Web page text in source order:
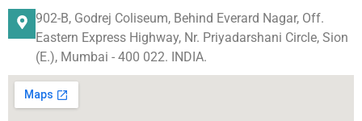
902-B, Godrej Coliseum, Behind Everard Nagar, Off.
Eastern Express Highway, Nr. Priyadarshani Circle, Sion
(E.), Mumbai - 400 022. INDIA.